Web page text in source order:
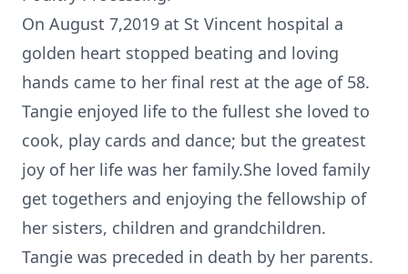
On August 7,2019 at St Vincent hospital a
golden heart stopped beating and loving
hands came to her final rest at the age of 58.
Tangie enjoyed life to the fullest she loved to
cook, play cards and dance; but the greatest
joy of her life was her family.She loved family
get togethers and enjoying the fellowship of
her sisters, children and grandchildren.
Tangie was preceded in death by her parents.